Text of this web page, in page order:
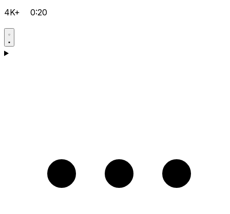
4K+ 0:20